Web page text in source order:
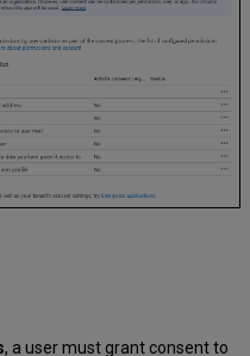
, a user must grant consent to